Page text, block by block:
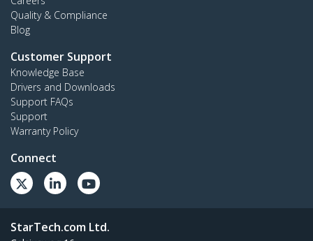
Quality & Compliance
Blog
Customer Support
Knowledge Base
Drivers and Downloads
Support FAQs
Support
Warranty Policy
Connect
StarTech.com Ltd.